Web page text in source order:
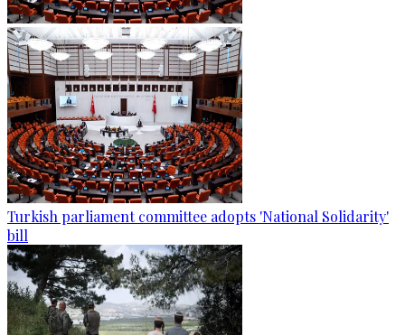
Turkish parliament committee adopts 'National Solidarity'
bill